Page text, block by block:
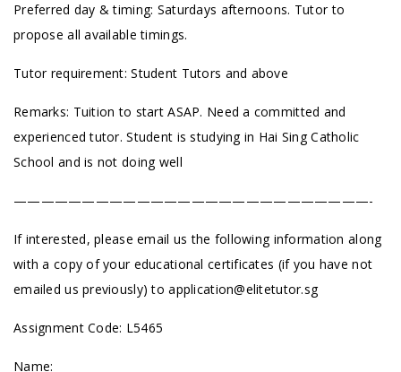
Preferred day & timing: Saturdays afternoons. Tutor to
propose all available timings.
Tutor requirement: Student Tutors and above
Remarks: Tuition to start ASAP. Need a committed and
experienced tutor. Student is studying in Hai Sing Catholic
School and is not doing well
——————————————————————————-
If interested, please email us the following information along
with a copy of your educational certificates (if you have not
emailed us previously) toapplication@elitetutor.sg
Assignment Code: L5465
Name: